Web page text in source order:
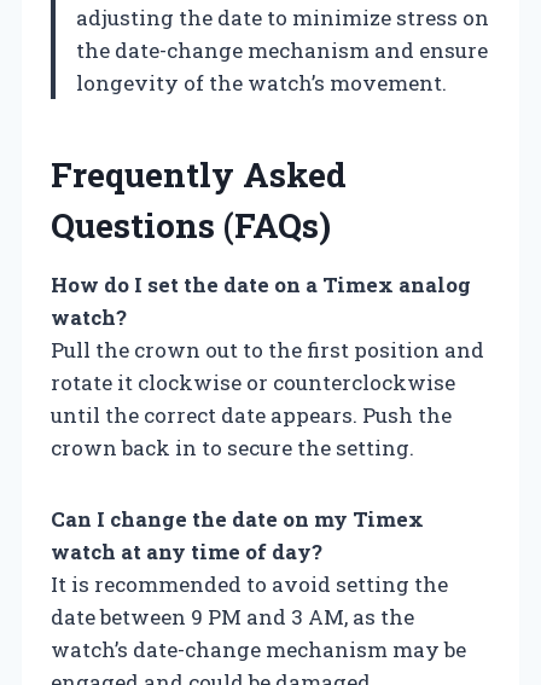
adjusting the date to minimize stress on
the date-change mechanism and ensure
longevity of the watch’s movement.
Frequently Asked
Questions (FAQs)
How do I set the date on a Timex analog
watch?
Pull the crown out to the first position and
rotate it clockwise or counterclockwise
until the correct date appears. Push the
crown back in to secure the setting.
Can I change the date on my Timex
watch at any time of day?
It is recommended to avoid setting the
date between 9 PM and 3 AM, as the
watch’s date-change mechanism may be